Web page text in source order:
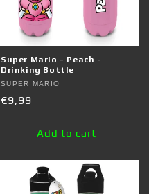
Super Mario - Peach -
Drinking Bottle
Vendor:
SUPER MARIO
Regular
price
€9,99
Add to cart